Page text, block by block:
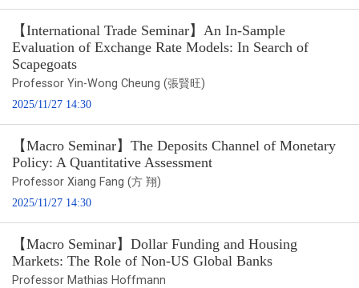
【International Trade Seminar】An In-Sample
Evaluation of Exchange Rate Models: In Search of
Scapegoats
Professor Yin-Wong Cheung (張賢旺)
2025/11/27 14:30
【Macro Seminar】The Deposits Channel of Monetary
Policy: A Quantitative Assessment
Professor Xiang Fang (方 翔)
2025/11/27 14:30
【Macro Seminar】Dollar Funding and Housing
Markets: The Role of Non-US Global Banks
Professor Mathias Hoffmann